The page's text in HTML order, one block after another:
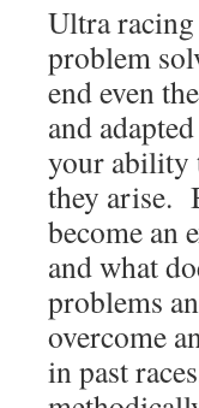
Ultra
problem
end even
and
your ability
they arise.
become an
and what
problems
overcome
in past